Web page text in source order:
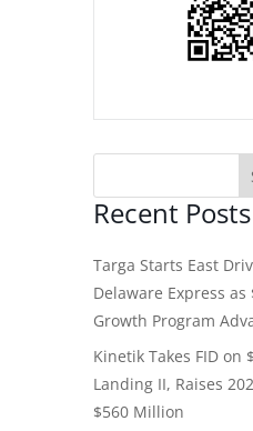
Recent Posts
Targa Starts East
Delaware Express
Growth Program
Kinetik Takes FID on
Landing II, Raises
$560 Million